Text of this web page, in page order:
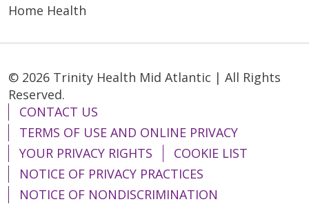
Home Health
© 2026 Trinity Health Mid Atlantic | All Rights
Reserved.
CONTACT US
TERMS OF USE AND ONLINE PRIVACY
YOUR PRIVACY RIGHTS
COOKIE LIST
NOTICE OF PRIVACY PRACTICES
NOTICE OF NONDISCRIMINATION